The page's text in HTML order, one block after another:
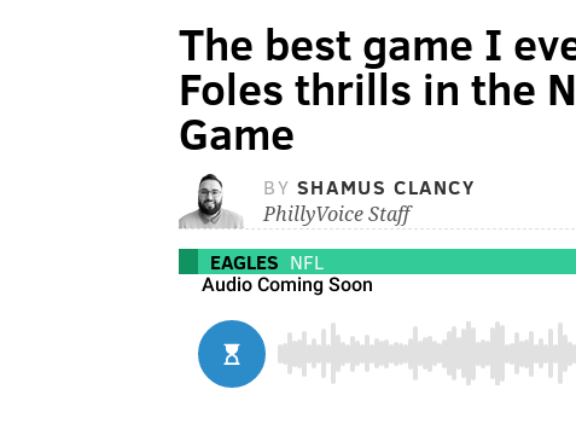
The best game I
Foles thrills in the
Game
BY SHAMUS CLANCY
PhillyVoice Staff
EAGLES NFL